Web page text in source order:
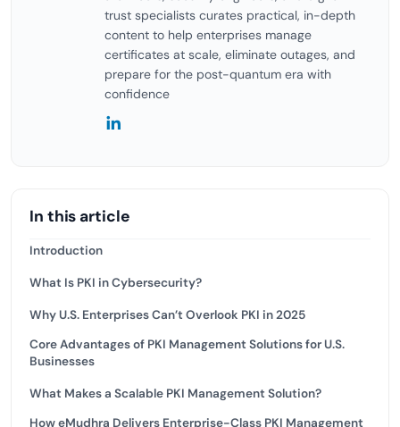
trust specialists curates practical, in-depth
content to help enterprises manage
certificates at scale, eliminate outages, and
prepare for the post-quantum era with
confidence
In this article
Introduction
What Is PKI in Cybersecurity?
Why U.S. Enterprises Can’t Overlook PKI in 2025
Core Advantages of PKI Management Solutions for U.S.
Businesses
What Makes a Scalable PKI Management Solution?
How eMudhra Delivers Enterprise-Class PKI Management